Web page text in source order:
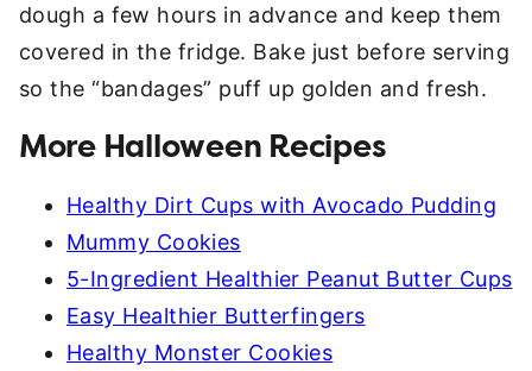
dough a few hours in advance and keep them
covered in the fridge. Bake just before serving
so the “bandages” puff up golden and fresh.
More Halloween Recipes
Healthy Dirt Cups with Avocado Pudding
Mummy Cookies
5-Ingredient Healthier Peanut Butter Cups
Easy Healthier Butterfingers
Healthy Monster Cookies